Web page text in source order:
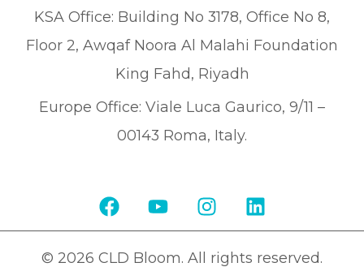
KSA Office: Building No 3178, Office No 8,
Floor 2, Awqaf Noora Al Malahi Foundation
King Fahd, Riyadh
Europe Office: Viale Luca Gaurico, 9/11 –
00143 Roma, Italy.
© 2026 CLD Bloom. All rights reserved.